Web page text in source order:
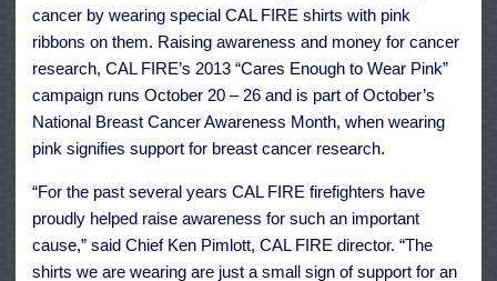
cancer by wearing special CAL FIRE shirts with pink
ribbons on them. Raising awareness and money for cancer
research, CAL FIRE’s 2013 “Cares Enough to Wear Pink”
campaign runs October 20 – 26 and is part of October’s
National Breast Cancer Awareness Month, when wearing
pink signifies support for breast cancer research.
“For the past several years CAL FIRE firefighters have
proudly helped raise awareness for such an important
cause,” said Chief Ken Pimlott, CAL FIRE director. “The
shirts we are wearing are just a small sign of support for an